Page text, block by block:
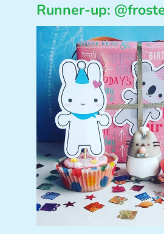
Runner-up: